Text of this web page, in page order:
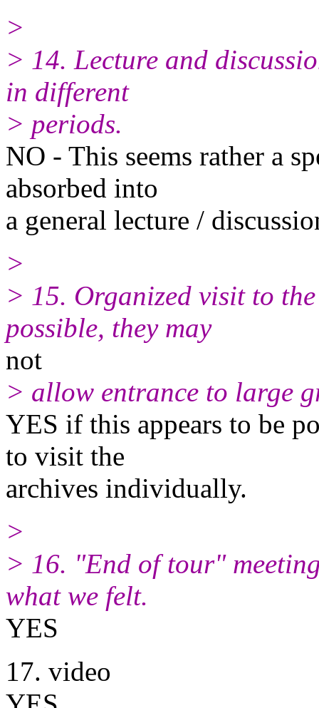
>
> 14. Lecture and
in different
> periods.
NO - This seems rather a
absorbed into
a general lecture /
>
> 15. Organized visit to
possible, they may
not
> allow entrance to large
YES if this appears to be
to visit the
archives individually.
>
> 16. "End of tour"
what we felt.
YES
17. video